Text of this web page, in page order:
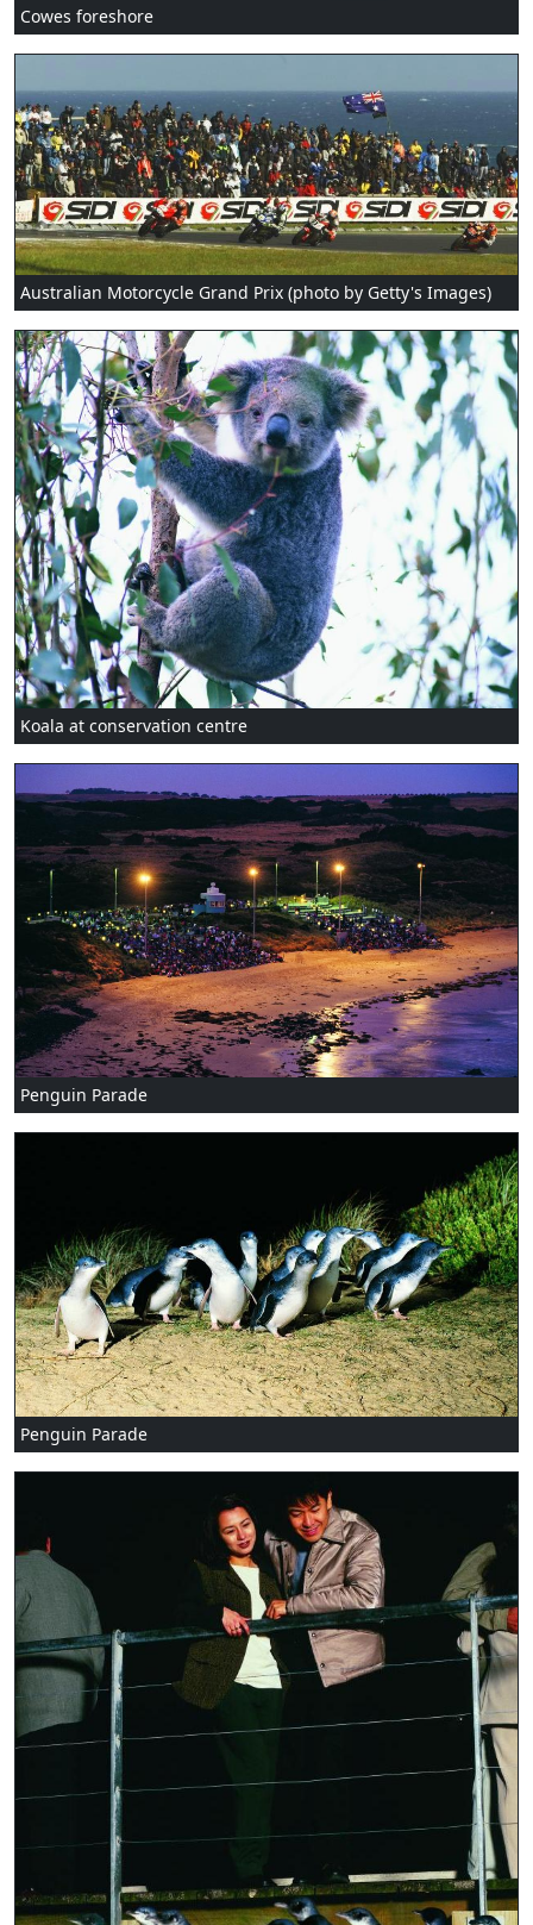
Cowes foreshore
Australian Motorcycle Grand Prix (photo by Getty's Images)
Koala at conservation centre
Penguin Parade
Penguin Parade